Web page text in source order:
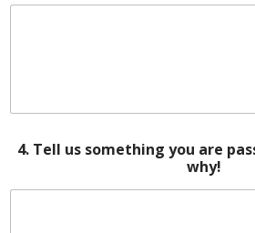
4. Tell us something you are
why!